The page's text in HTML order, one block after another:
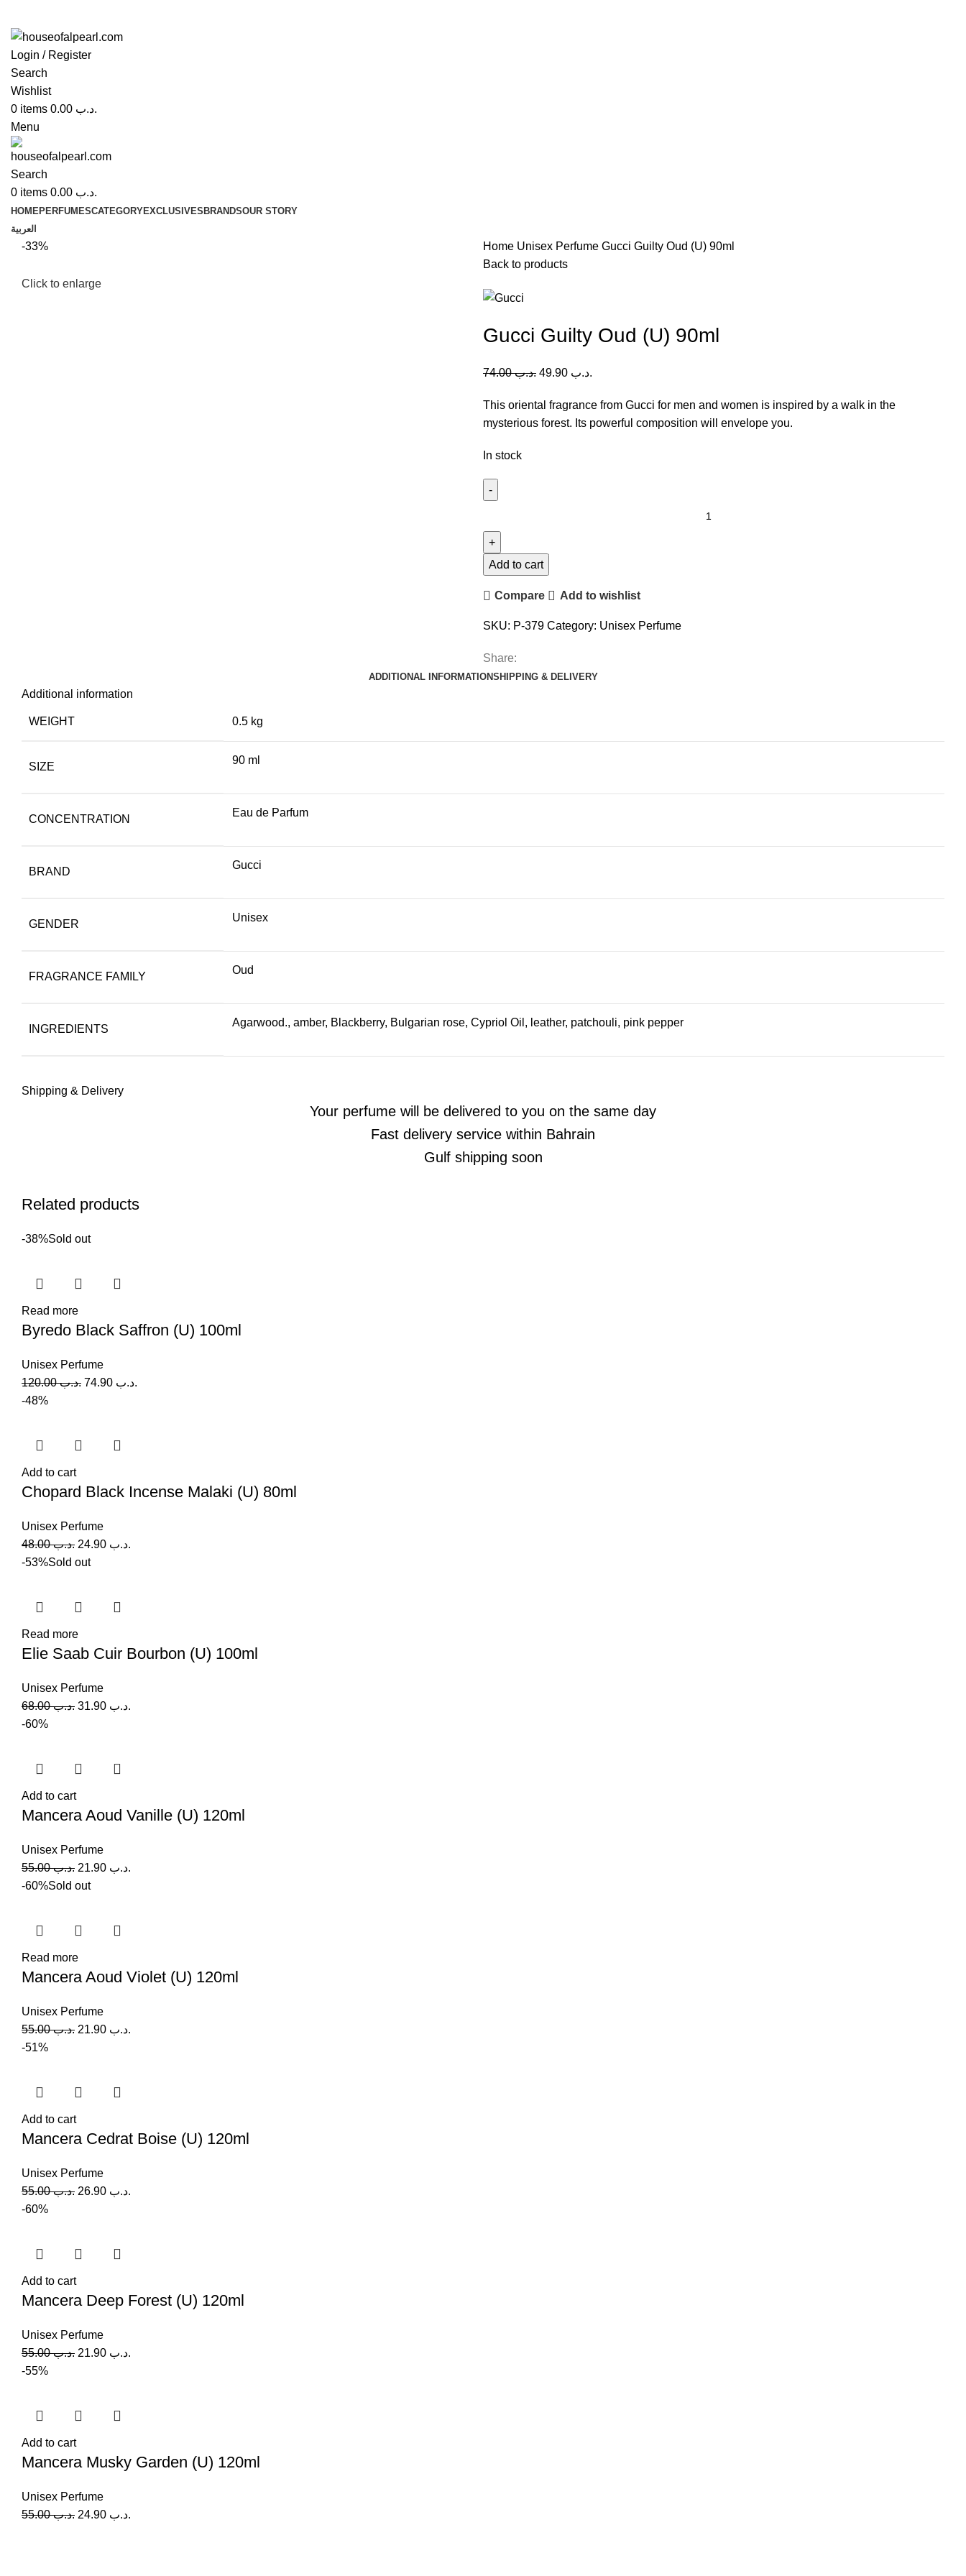
Login / Register
Search
Wishlist
0 items .د.ب
Menu
Search
0 items .د.ب
HOMEPERFUMESCATEGORYEXCLUSIVES BRANDSOUR STORY
العربية
-33%
Click to enlarge
Home Unisex Perfume Gucci Guilty Oud (U) 90ml
Back to products
Gucci Guilty Oud (U) 90ml
.د.ب74.00 .د.ب
This oriental fragrance from Gucci for men and women is inspired by a walk in the
mysterious forest. Its powerful composition will envelope you.
In stock
Oud
(U)
quantity
Add to cart
Compare Add to wishlist
SKU: P-379 Category: Unisex Perfume
Share:
ADDITIONAL INFORMATIONSHIPPING & DELIVERY
Additional information
WEIGHT 0.5 kg
SIZE
90 ml
CONCENTRATION
Eau de Parfum
BRAND
Gucci
GENDER
Unisex
FRAGRANCE FAMILY
Oud
INGREDIENTS
Agarwood., amber, Blackberry, Bulgarian rose, Cypriol Oil, leather, patchouli, pink pepper
Shipping & Delivery
Your perfume will be delivered to you on the same day
Fast delivery service within Bahrain
Gulf shipping soon
Related products
-38%Sold out
Read more
Byredo Black Saffron (U) 100ml
Unisex Perfume
.د.ب120.00 .د.ب
-48%
Add to cart
Chopard Black Incense Malaki (U) 80ml
Unisex Perfume
.د.ب48.00 .د.ب
-53%Sold out
Read more
Elie Saab Cuir Bourbon (U) 100ml
Unisex Perfume
.د.ب68.00 .د.ب
-60%
Add to cart
Mancera Aoud Vanille (U) 120ml
Unisex Perfume
.د.ب55.00 .د.ب
-60%Sold out
Read more
Mancera Aoud Violet (U) 120ml
Unisex Perfume
.د.ب55.00 .د.ب
-51%
Add to cart
Mancera Cedrat Boise (U) 120ml
Unisex Perfume
.د.ب55.00 .د.ب
-60%
Add to cart
Mancera Deep Forest (U) 120ml
Unisex Perfume
.د.ب55.00 .د.ب
-55%
Add to cart
Mancera Musky Garden (U) 120ml
Unisex Perfume
.د.ب55.00 .د.ب